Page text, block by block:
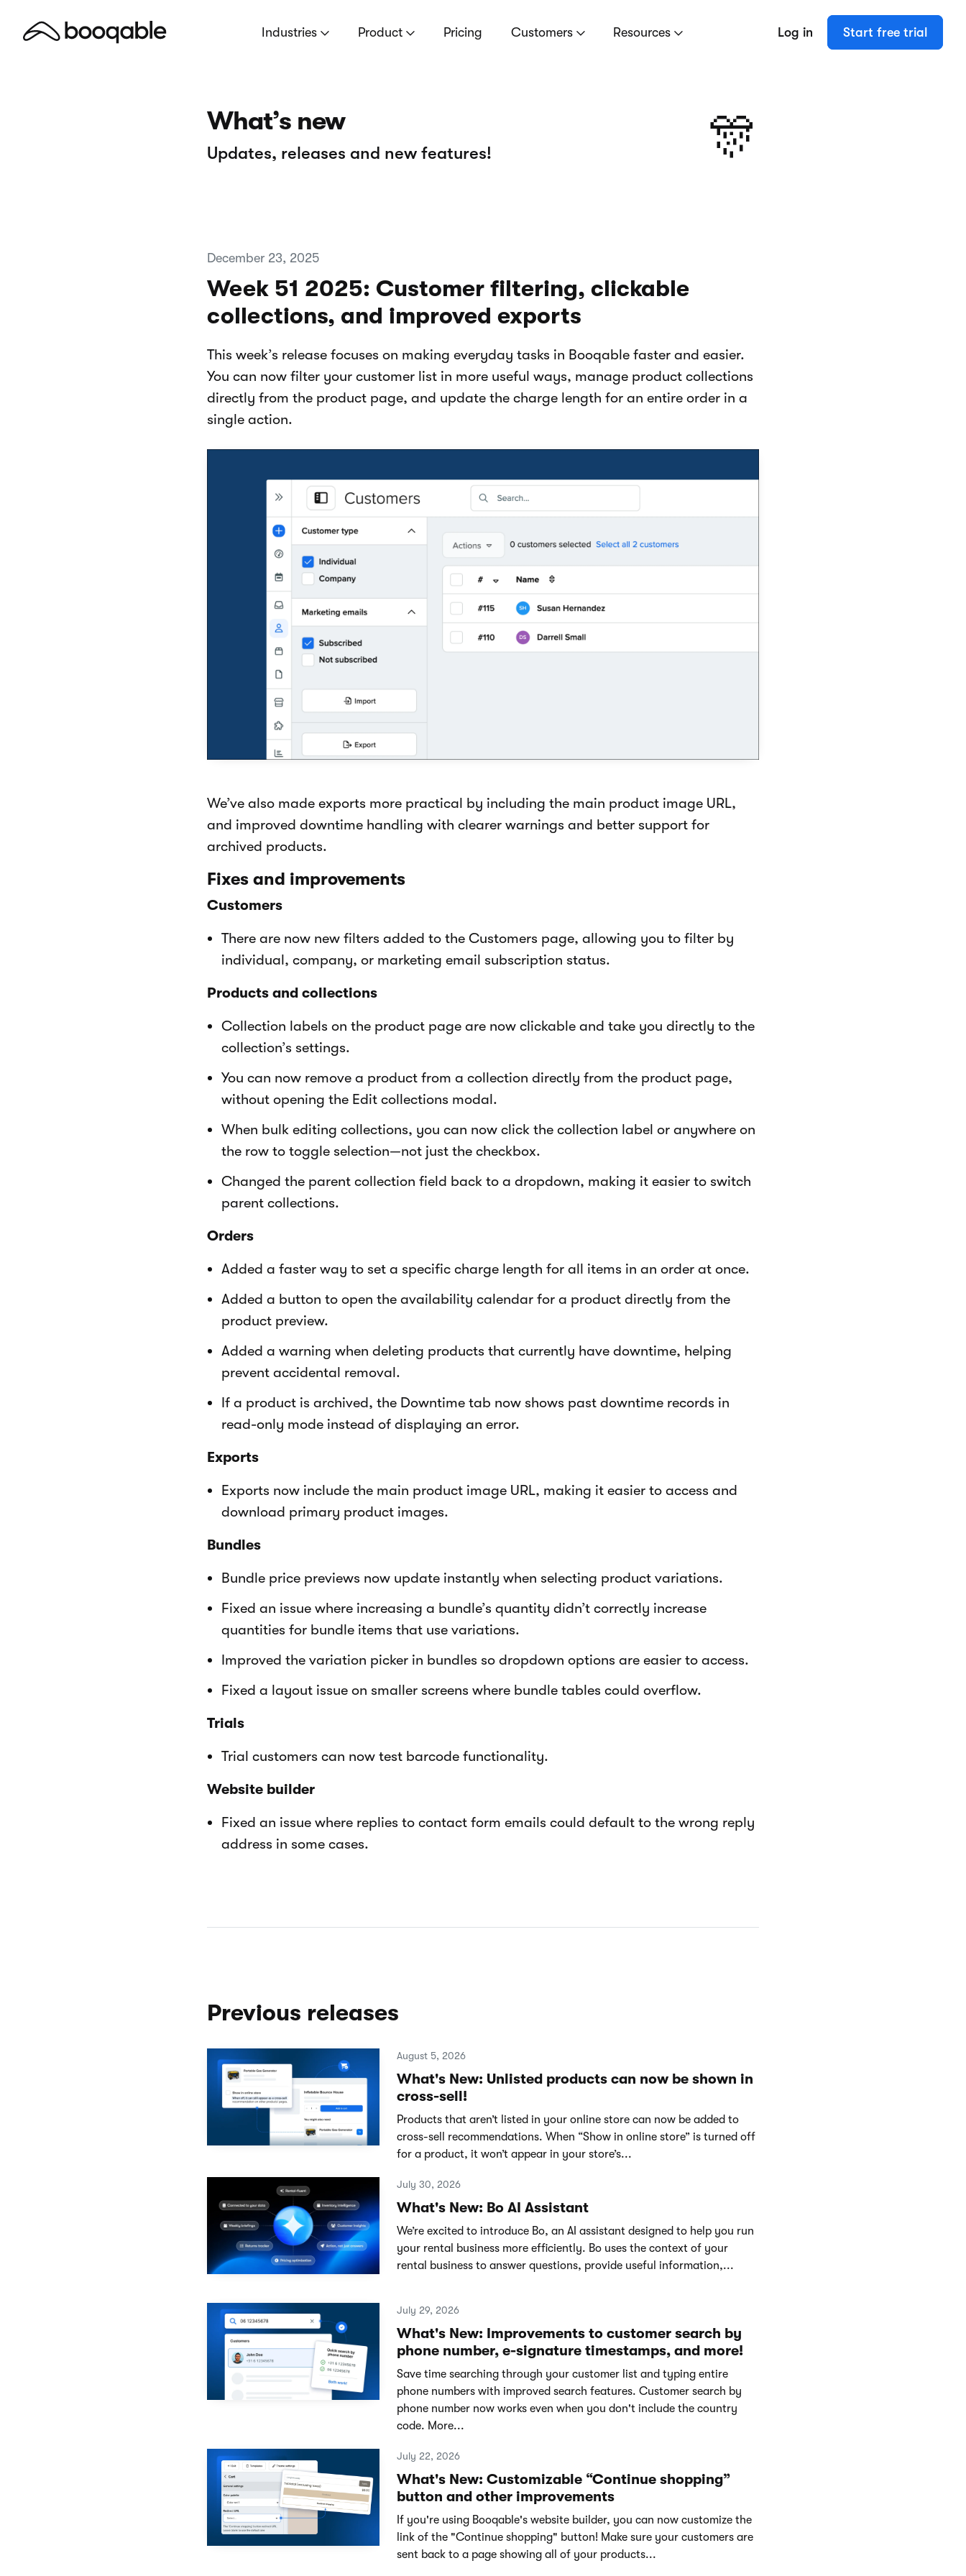
Industries Product Pricing Customers Resources Log in Start free trial
What’s new
Updates, releases and new features! 🎊
December 23, 2025
Week 51 2025: Customer filtering, clickable
collections, and improved exports
This week’s release focuses on making everyday tasks in Booqable faster and easier.
You can now filter your customer list in more useful ways, manage product collections
directly from the product page, and update the charge length for an entire order in a
single action.
We’ve also made exports more practical by including the main product image URL,
and improved downtime handling with clearer warnings and better support for
archived products.
Fixes and improvements
Customers
There are now new filters added to the Customers page, allowing you to filter by
individual, company, or marketing email subscription status.
Products and collections
Collection labels on the product page are now clickable and take you directly to the
collection’s settings.
You can now remove a product from a collection directly from the product page,
without opening the Edit collections modal.
When bulk editing collections, you can now click the collection label or anywhere on
the row to toggle selection—not just the checkbox.
Changed the parent collection field back to a dropdown, making it easier to switch
parent collections.
Orders
Added a faster way to set a specific charge length for all items in an order at once.
Added a button to open the availability calendar for a product directly from the
product preview.
Added a warning when deleting products that currently have downtime, helping
prevent accidental removal.
If a product is archived, the Downtime tab now shows past downtime records in
read-only mode instead of displaying an error.
Exports
Exports now include the main product image URL, making it easier to access and
download primary product images.
Bundles
Bundle price previews now update instantly when selecting product variations.
Fixed an issue where increasing a bundle’s quantity didn’t correctly increase
quantities for bundle items that use variations.
Improved the variation picker in bundles so dropdown options are easier to access.
Fixed a layout issue on smaller screens where bundle tables could overflow.
Trials
Trial customers can now test barcode functionality.
Website builder
Fixed an issue where replies to contact form emails could default to the wrong reply
address in some cases.
Previous releases
August 5, 2026
What's New: Unlisted products can now be shown in
cross-sell!
Products that aren’t listed in your online store can now be added to
cross-sell recommendations. When “Show in online store” is turned off
for a product, it won’t appear in your store’s...
July 30, 2026
What's New: Bo AI Assistant
We’re excited to introduce Bo, an AI assistant designed to help you run
your rental business more efficiently. Bo uses the context of your
rental business to answer questions, provide useful information,...
July 29, 2026
What's New: Improvements to customer search by
phone number, e-signature timestamps, and more!
Save time searching through your customer list and typing entire
phone numbers with improved search features. Customer search by
phone number now works even when you don't include the country
code. More...
July 22, 2026
What's New: Customizable “Continue shopping”
button and other improvements
If you're using Booqable's website builder, you can now customize the
link of the "Continue shopping" button! Make sure your customers are
sent back to a page showing all of your products...